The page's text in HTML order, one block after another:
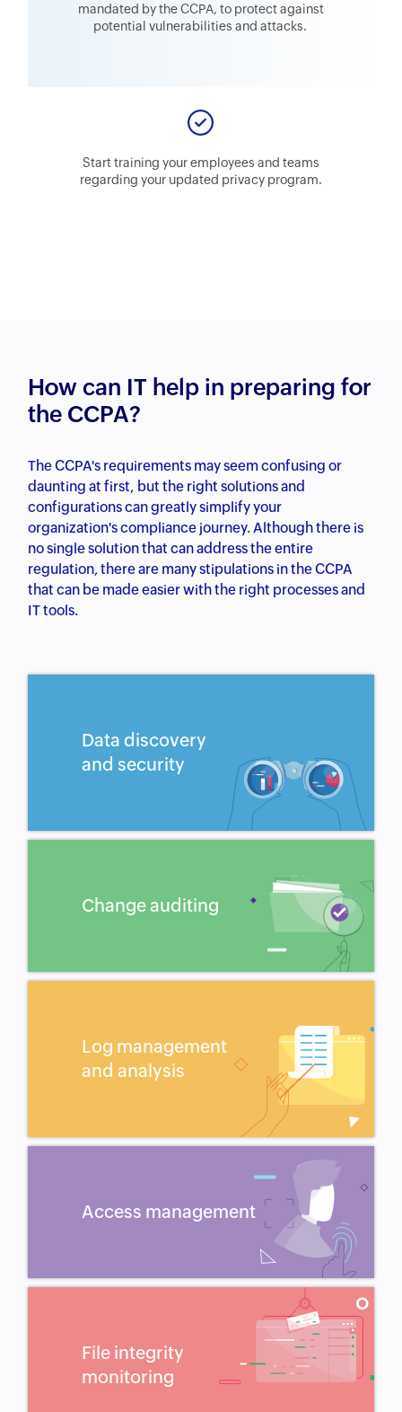
mandated by the CCPA, to protect against
potential vulnerabilities and attacks.
Start training your employees and teams
regarding your updated privacy program.
How can IT help in preparing for
the CCPA?
The CCPA's requirements may seem confusing or
daunting at first, but the right solutions and
configurations can greatly simplify your
organization's compliance journey. Although there is
no single solution that can address the entire
regulation, there are many stipulations in the CCPA
that can be made easier with the right processes and
IT tools.
Data discovery
and security
Change auditing
Log management
and analysis
Access management
File integrity
monitoring